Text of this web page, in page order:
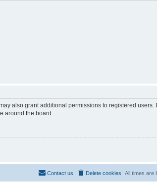
also grant additional permissions to registered users.
around the board.
All times are
Delete cookies
Contact us